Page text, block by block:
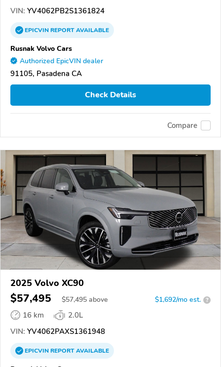
VIN: YV4062PB2S1361824
EPICVINREPORTAVAILABLE
Rusnak Volvo Cars
Authorized EpicVIN dealer
91105, Pasadena CA
Check Details
Compare
2025 Volvo XC90
$57,495 $57,495 above $1,692/mo est. ?
16 km
2.0L
VIN: YV4062PAXS1361948
EPICVINREPORTAVAILABLE